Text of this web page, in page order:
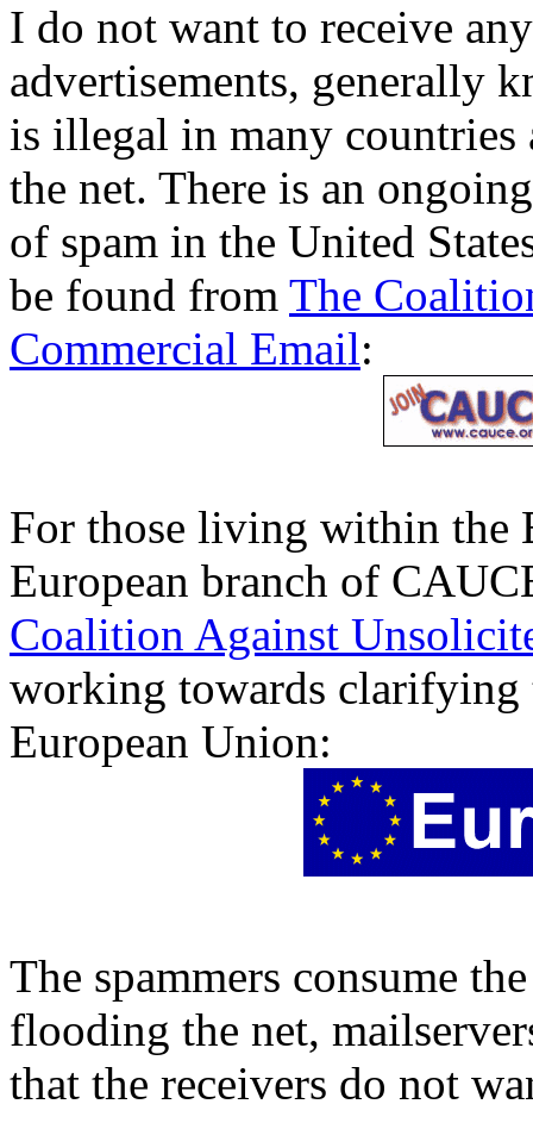
I do not want to receive
advertisements, generally
is illegal in many countries
the net. There is an
of spam in the United
be found from The
Commercial Email:
For those living within the
European branch of
Coalition Against
working towards clarifying
European Union:
The spammers consume
flooding the net,
that the receivers do not